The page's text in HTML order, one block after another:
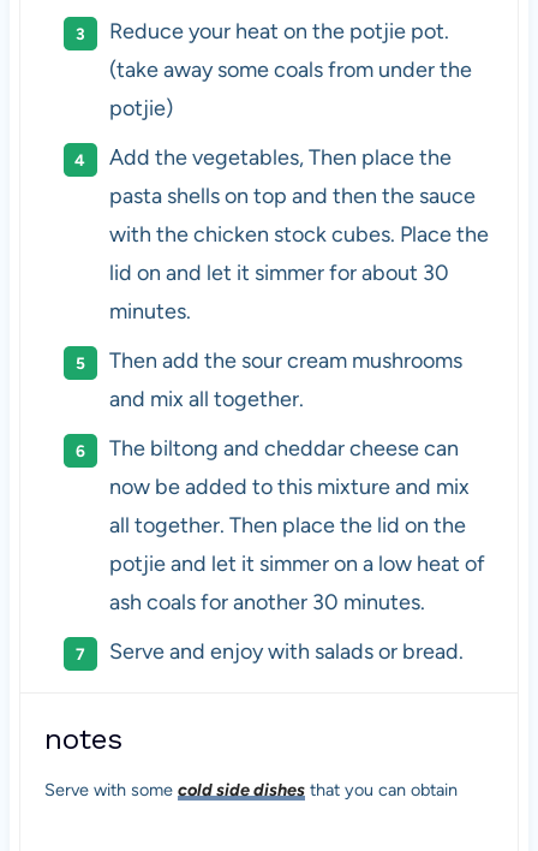
Reduce your heat on the potjie pot.
(take away some coals from under the
potjie)
Add the vegetables, Then place the
pasta shells on top and then the sauce
with the chicken stock cubes. Place the
lid on and let it simmer for about 30
minutes.
Then add the sour cream mushrooms
and mix all together.
The biltong and cheddar cheese can
now be added to this mixture and mix
all together. Then place the lid on the
potjie and let it simmer on a low heat of
ash coals for another 30 minutes.
Serve and enjoy with salads or bread.
notes
Serve with some cold side dishesthat you can obtain